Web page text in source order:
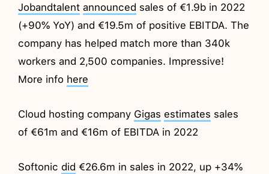
Jobandtalent announced sales of €1.9b in 2022
(+90% YoY) and €19.5m of positive EBITDA. The
company has helped match more than 340k
workers and 2,500 companies. Impressive!
More info here
Cloud hosting company Gigas estimates sales
of €61m and €16m of EBITDA in 2022
Softonic did €26.6m in sales in 2022, up +34%